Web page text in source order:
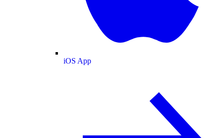
iOS App